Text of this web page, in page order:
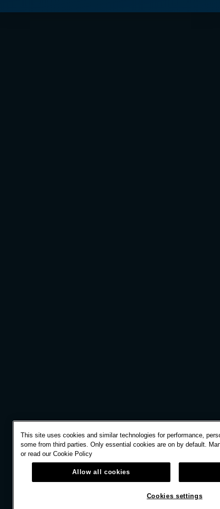
This site uses cookies and similar technologies for performance,
some from third parties. Only essential cookies are on by default.
or read ourCookie Policy
Allow all cookies
Cookies settings